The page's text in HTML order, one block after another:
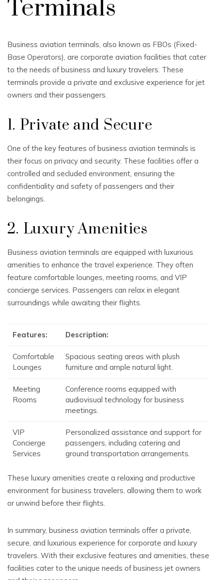
Terminals
Business aviation terminals, also known as FBOs (Fixed-
Base Operators), are corporate aviation facilities that cater
to the needs of business and luxury travelers. These
terminals provide a private and exclusive experience for jet
owners and their passengers.
1. Private and Secure
One of the key features of business aviation terminals is
their focus on privacy and security. These facilities offer a
controlled and secluded environment, ensuring the
confidentiality and safety of passengers and their
belongings.
2. Luxury Amenities
Business aviation terminals are equipped with luxurious
amenities to enhance the travel experience. They often
feature comfortable lounges, meeting rooms, and VIP
concierge services. Passengers can relax in elegant
surroundings while awaiting their flights.
Features: Description:
Comfortable
Lounges
Spacious seating areas with plush
furniture and ample natural light.
Meeting
Rooms
Conference rooms equipped with
audiovisual technology for business
meetings.
VIP
Concierge
Services
Personalized assistance and support for
passengers, including catering and
ground transportation arrangements.
These luxury amenities create a relaxing and productive
environment for business travelers, allowing them to work
or unwind before their flights.
In summary, business aviation terminals offer a private,
secure, and luxurious experience for corporate and luxury
travelers. With their exclusive features and amenities, these
facilities cater to the unique needs of business jet owners